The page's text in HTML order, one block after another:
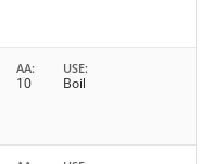
AA
10
USE
Boil